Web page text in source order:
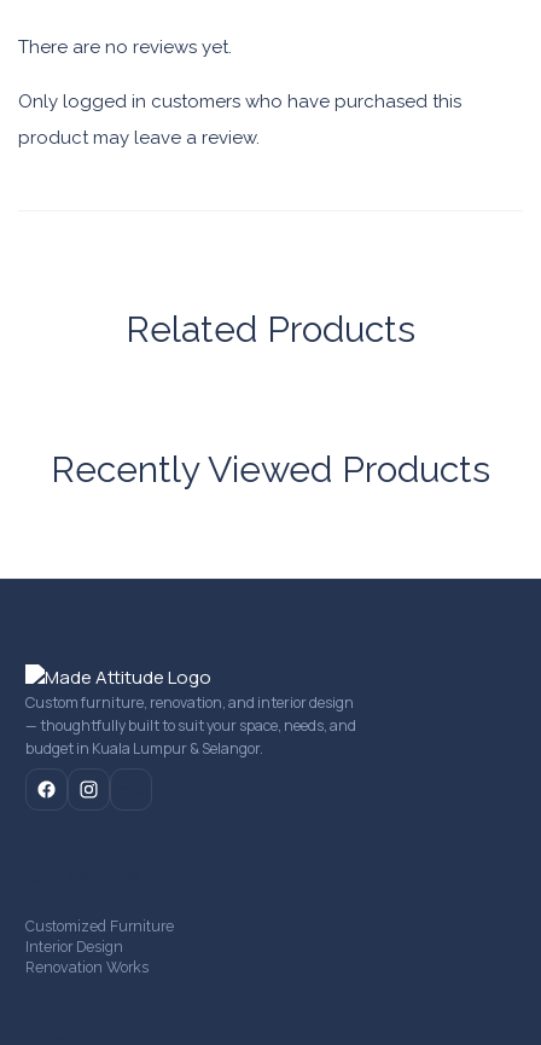
There are no reviews yet.
Only logged in customers who have purchased this
product may leave a review.
Related Products
Recently Viewed Products
Custom furniture, renovation, and interior design
— thoughtfully built to suit your space, needs, and
budget in Kuala Lumpur & Selangor.
Customized Furniture
Interior Design
Renovation Works